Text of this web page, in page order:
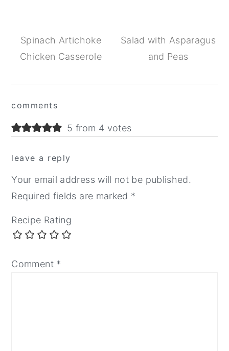
Spinach Artichoke
Chicken Casserole
Salad with Asparagus
and Peas
comments
5 from 4 votes
leave a reply
Your email address will not be published.
Required fields are marked *
Recipe Rating
Comment *